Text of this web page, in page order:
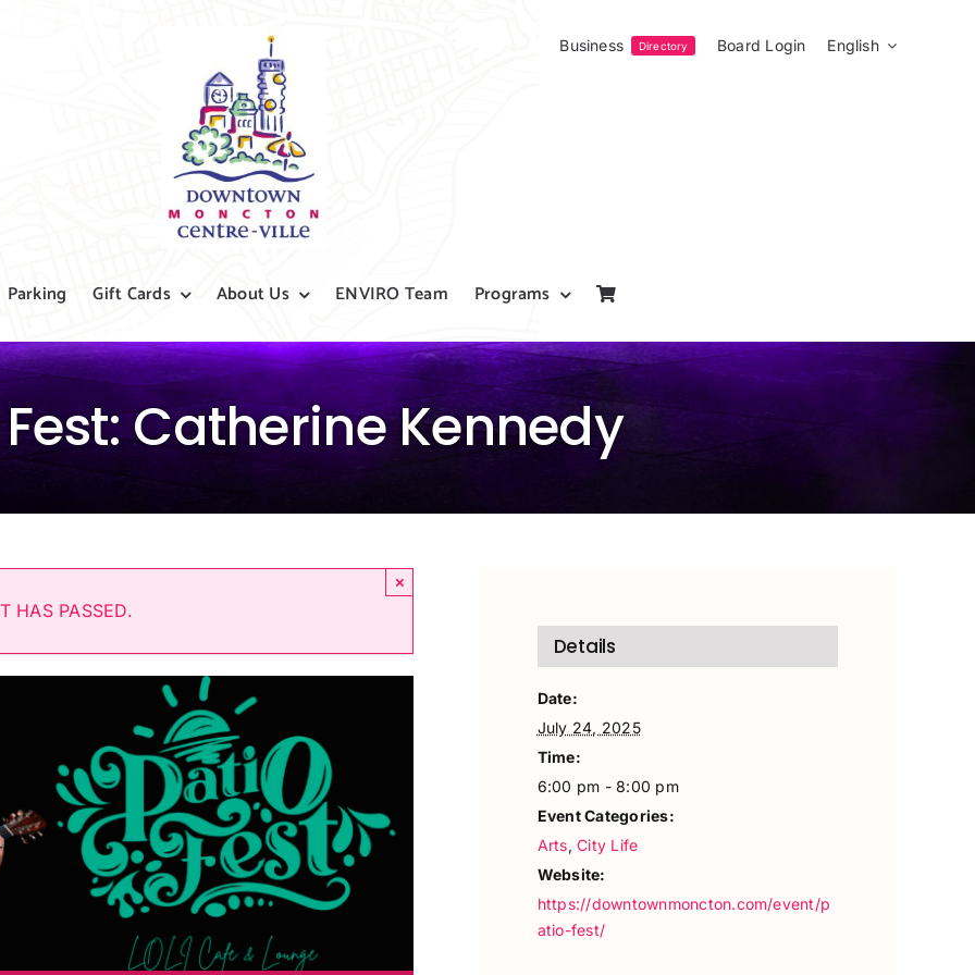
Business Directory Board Login English
Parking Gift Cards About Us ENVIRO Team Programs
Catherine Kennedy
HAS PASSED.
×
Details
Date:
July 24, 2025
Time:
6:00 pm - 8:00 pm
Event Categories:
Arts,City Life
Website:
https://downtownmoncton.com/event/p
atio-fest/